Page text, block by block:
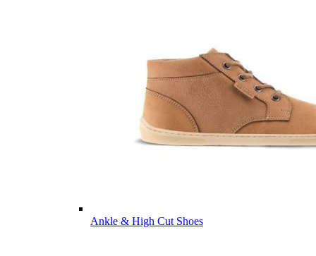
Ankle & High Cut Shoes